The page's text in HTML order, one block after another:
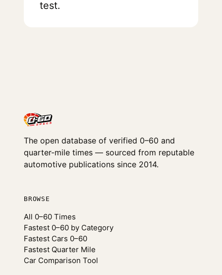
test.
The open database of verified 0–60 and
quarter-mile times — sourced from reputable
automotive publications since 2014.
BROWSE
All 0–60 Times
Fastest 0–60 by Category
Fastest Cars 0–60
Fastest Quarter Mile
Car Comparison Tool